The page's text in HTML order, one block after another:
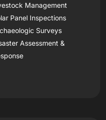
Management
Panel Inspections
Surveys
Assessment &